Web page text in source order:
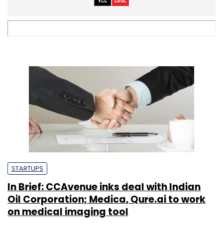
STARTUPS
In Brief: CCAvenue inks deal with Indian
Oil Corporation; Medica, Qure.ai to work
on medical imaging tool